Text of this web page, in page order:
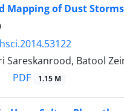
Mapping of Dust
Sareskanrood, Batool
PDF 1.15 M